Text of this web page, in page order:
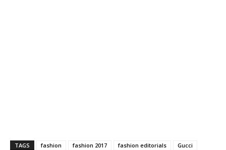
TAGS fashion fashion 2017 fashion editorials
Gucci